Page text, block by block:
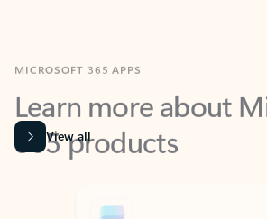
Learn more about
365 products
View all